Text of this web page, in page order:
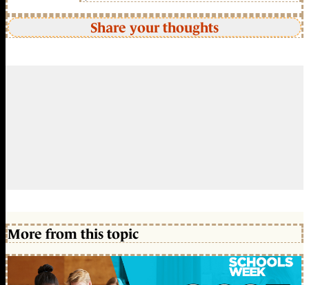
Share your thoughts
More from this topic